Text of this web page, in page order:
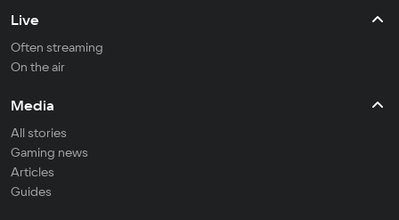
Live
Often streaming
On the air
Media
All stories
Gaming news
Articles
Guides